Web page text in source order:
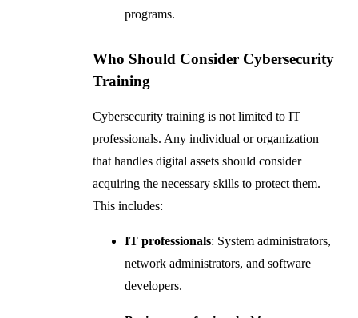
programs.
Who Should Consider Cybersecurity
Training
Cybersecurity training is not limited to IT
professionals. Any individual or organization
that handles digital assets should consider
acquiring the necessary skills to protect them.
This includes:
IT professionals: System administrators,
network administrators, and software
developers.